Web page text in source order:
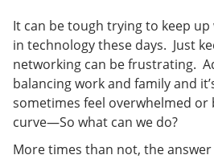
It can be tough trying to keep
in technology these days. Just
networking can be frustrating.
balancing work and family and
sometimes feel overwhelmed
curve—So what can we do?
More times than not, the